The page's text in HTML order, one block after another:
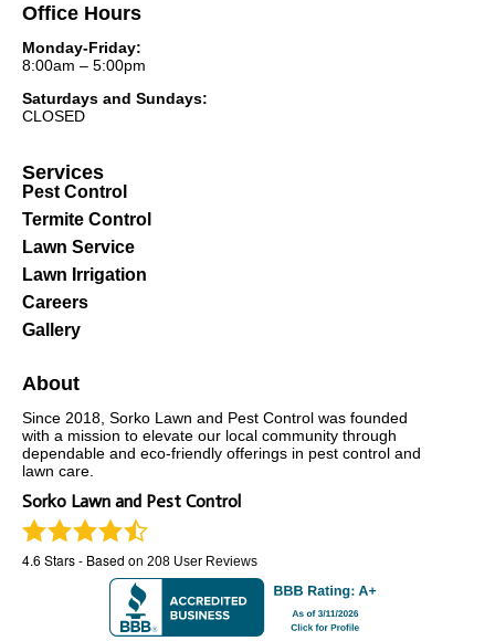
Office Hours
Monday-Friday:
8:00am – 5:00pm
Saturdays and Sundays:
CLOSED
Services
Pest Control
Termite Control
Lawn Service
Lawn Irrigation
Careers
Gallery
About
Since 2018, Sorko Lawn and Pest Control was founded
with a mission to elevate our local community through
dependable and eco-friendly offerings in pest control and
lawn care.
Sorko Lawn and Pest Control
4.6 Stars - Based on 208 User Reviews